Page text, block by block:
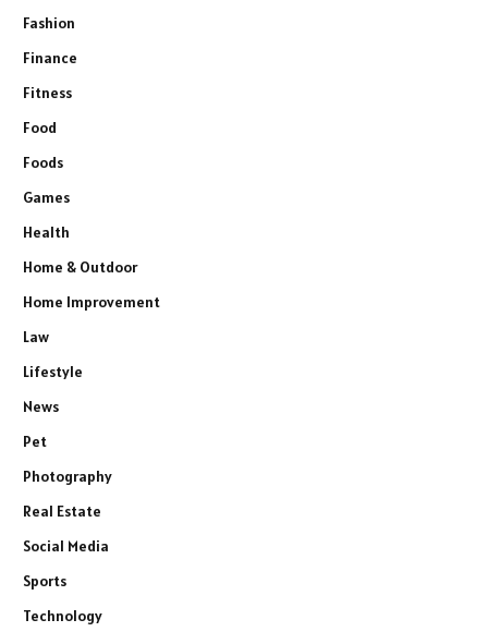
Fashion
Finance
Fitness
Food
Foods
Games
Health
Home & Outdoor
Home Improvement
Law
Lifestyle
News
Pet
Photography
Real Estate
Social Media
Sports
Technology